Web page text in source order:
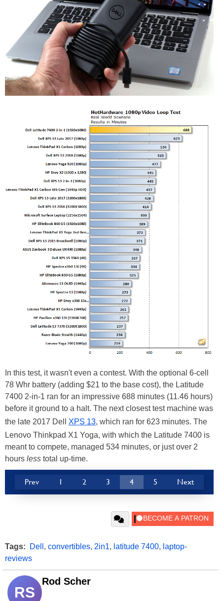
In this test, it wasn't even a contest. With the optional 6-cell
78 Whr battery (adding $21 to the base cost), the Latitude
7400 2-in-1 ran for an impressive 688 minutes (11.46 hours)
before it ground to a halt. The next closest test machine was
the late 2017 Dell XPS 13, which ran for 623 minutes. The
Lenovo Thinkpad X1 Yoga, with which the Latitude 7400 is
meant to compete, managed 534 minutes, or just over 2
hours less total up-time.
Prev 1 2 3 4 5 Next
Tags: Dell , convertibles, 2in1, latitude 7400, laptop-
reviews
RS
Rod Scher